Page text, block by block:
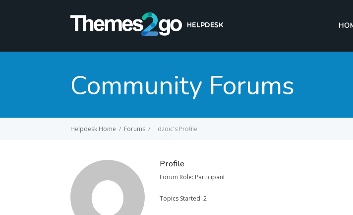
Community Forums
Helpdesk Home / Forums / dzoic's Profile
Profile
Forum Role: Participant
Topics Started: 2